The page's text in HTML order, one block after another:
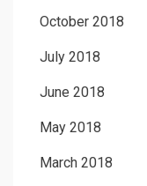
October 2018
July 2018
June 2018
May 2018
March 2018